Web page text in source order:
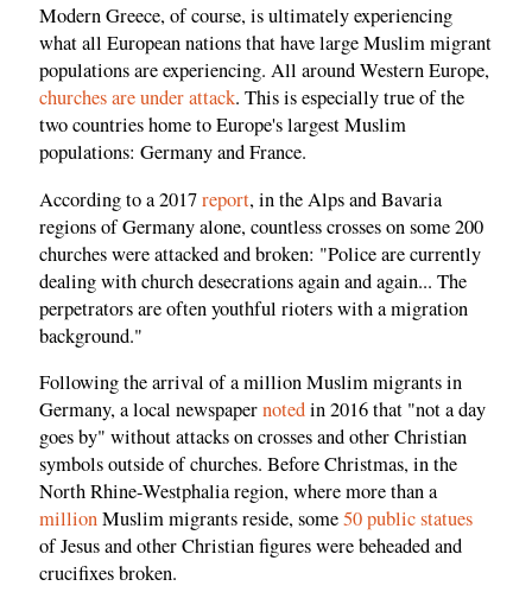
Modern Greece, of course, is ultimately experiencing
what all European nations that have large Muslim migrant
populations are experiencing. All around Western Europe,
churches are under attack. This is especially true of the
two countries home to Europe's largest Muslim
populations: Germany and France.
According to a 2017report, in the Alps and Bavaria
regions of Germany alone, countless crosses on some 200
churches were attacked and broken: "Police are currently
dealing with church desecrations again and again... The
perpetrators are often youthful rioters with a migration
background."
Following the arrival of a million Muslim migrants in
Germany, a local newspapernotedin 2016 that "not a day
goes by" without attacks on crosses and other Christian
symbols outside of churches. Before Christmas, in the
North Rhine-Westphalia region, where more than a
millionMuslim migrants reside, some50 public statues
of Jesus and other Christian figures were beheaded and
crucifixes broken.